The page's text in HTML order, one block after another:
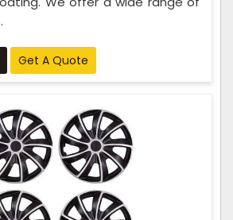
Get A Quote